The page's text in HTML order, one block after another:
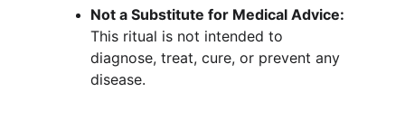
Not a Substitute for Medical Advice:
This ritual is not intended to
diagnose, treat, cure, or prevent any
disease.